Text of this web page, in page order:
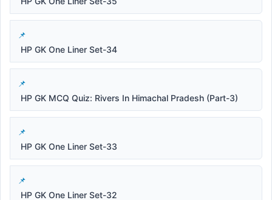
HP GK One Liner Set-34
HP GK MCQ Quiz: Rivers In Himachal Pradesh (Part-3)
HP GK One Liner Set-33
HP GK One Liner Set-32